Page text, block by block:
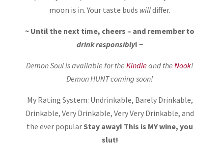
moon is in. Your taste buds willdiffer.
~ Until the next time, cheers – and remember to
drink responsibly! ~
Demon Soul is available for theKindleand theNook!
Demon HUNT coming soon!
My Rating System: Undrinkable, Barely Drinkable,
Drinkable, Very Drinkable, Very Very Drinkable, and
the ever popular Stay away! This is MY wine, you
slut!